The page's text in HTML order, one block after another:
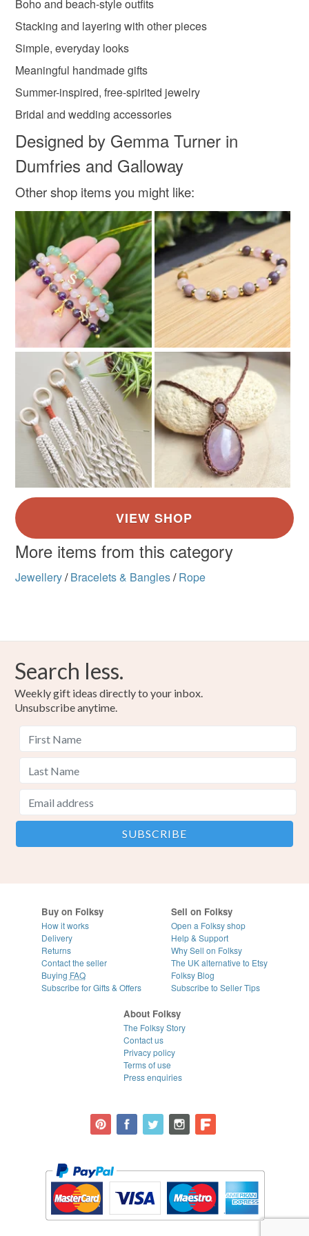
Materials
14kgoldfilled Ivory waxed thread
Colours
Ivory
Boho and beach-style outfits
Stacking and layering with other pieces
Simple, everyday looks
Meaningful handmade gifts
Summer-inspired, free-spirited jewelry
Bridal and wedding accessories
Designed by Gemma Turner in
Dumfries and Galloway
Other shop items you might like:
More items from this category
Jewellery/ Bracelets & Bangles/ Rope
Search less.
Weekly gift ideas directly to your inbox.
Unsubscribe anytime.
Buy on Folksy
How it works
Delivery
Returns
Contact the seller
Buying FAQ
Subscribe for Gifts & Offers
Sell on Folksy
Open a Folksy shop
Help & Support
Why Sell on Folksy
The UK alternative to Etsy
Folksy Blog
Subscribe to Seller Tips
About Folksy
The Folksy Story
Contact us
Privacy policy
Terms of use
Press enquiries